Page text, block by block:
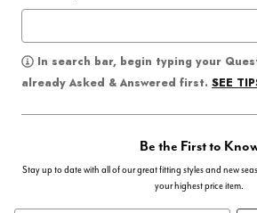
In search bar, begin typing your
already Asked & Answered first. SEE
Be the First to
Stay up to date with all of our great fitting styles and new
your highest price item.